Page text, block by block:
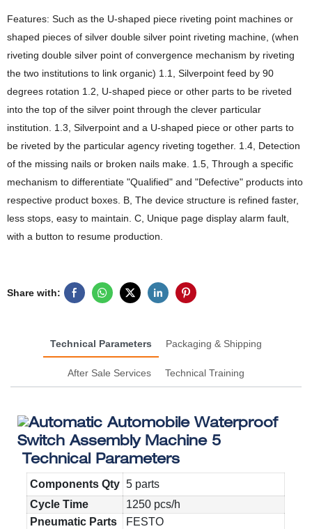
Features: Such as the U-shaped piece riveting point machines or
shaped pieces of silver double silver point riveting machine, (when
riveting double silver point of convergence mechanism by riveting
the two institutions to link organic) 1.1, Silverpoint feed by 90
degrees rotation 1.2, U-shaped piece or other parts to be riveted
into the top of the silver point through the clever particular
institution. 1.3, Silverpoint and a U-shaped piece or other parts to
be riveted by the particular agency riveting together. 1.4, Detection
of the missing nails or broken nails make. 1.5, Through a specific
mechanism to differentiate "Qualified" and "Defective" products into
respective product boxes. B, The device structure is refined faster,
less stops, easy to maintain. C, Unique page display alarm fault,
with a button to resume production.
Share with:
Technical Parameters Packaging & Shipping
After Sale Services Technical Training
Technical Parameters
Components Qty 5 parts
Cycle Time
1250 pcs/h
Pneumatic Parts
FESTO